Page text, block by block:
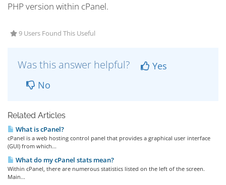
PHP version within cPanel.
9 Users Found This Useful
Was this answer helpful?
Yes
No
Related Articles
What is cPanel?
cPanel is a web hosting control panel that provides a graphical user interface
(GUI) from which...
What do my cPanel stats mean?
Within cPanel, there are numerous statistics listed on the left of the screen.
Main...